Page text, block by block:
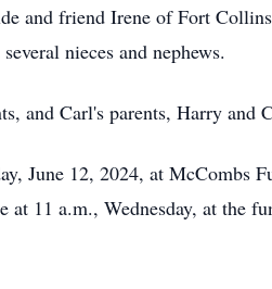
and friend Irene of Fort
nieces and nephews.
and Carl's parents, Harry and
June 12, 2024, at McCombs
at 11 a.m., Wednesday, at the